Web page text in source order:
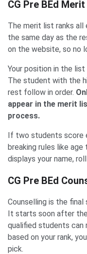
CG Pre BEd
The merit list ranks all
the same day as the
on the website, so no
Your position in the
The student with the
rest follow in order.
appear in the merit
process.
If two students score
breaking rules like
displays your name,
CG Pre BEd
Counselling is the
It starts soon after
qualified students can
based on your rank,
pick.